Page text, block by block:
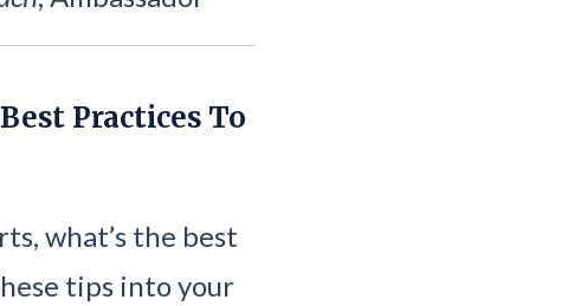
Practices To
what’s the best
tips into your